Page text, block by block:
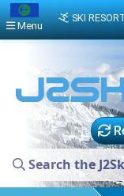
Search the
Menu
SKI